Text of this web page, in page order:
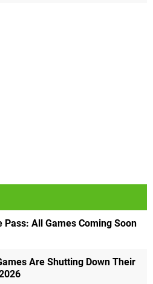
Pass: All Games Coming Soon
Are Shutting Down Their